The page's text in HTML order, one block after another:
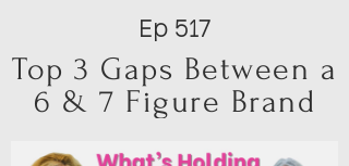
Ep 517
Top 3 Gaps Between a
6 & 7 Figure Brand